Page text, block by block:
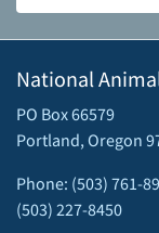
National
PO Box 66579
Portland, Oregon
Phone: (503) 761-
(503) 227-8450